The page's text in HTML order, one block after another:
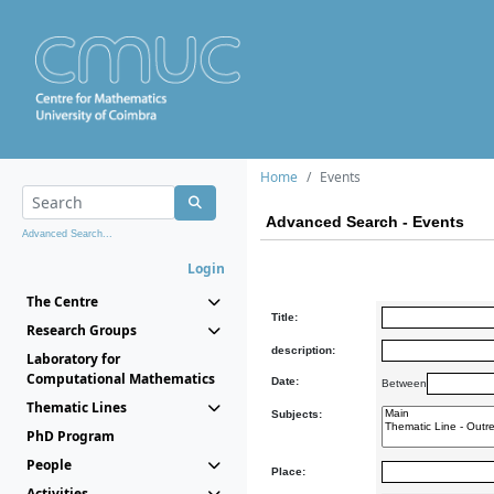
Advanced Search...
Login
The Centre
Research Groups
Laboratory for
Computational Mathematics
Thematic Lines
PhD Program
People
Home Events
Advanced Search - Events
Title:
description:
Date: Between
Subjects:
Place: